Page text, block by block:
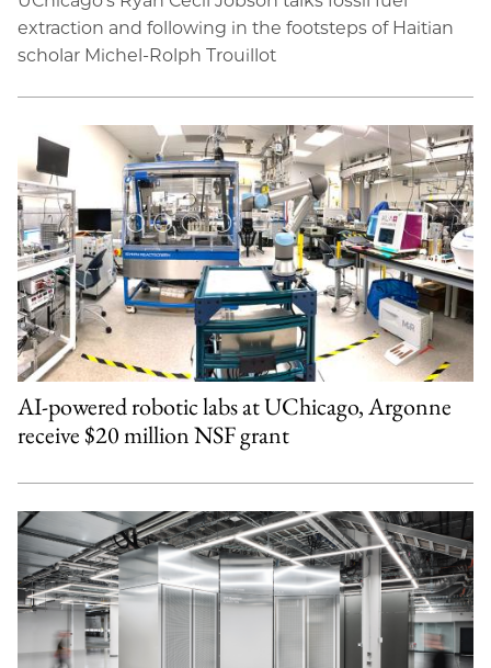
extraction and following in the footsteps of Haitian
scholar Michel-Rolph Trouillot
AI-powered robotic labs at UChicago, Argonne
receive $20 million NSF grant